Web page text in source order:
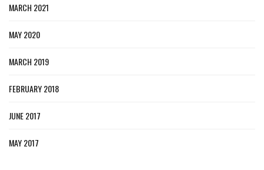
MARCH 2021
MAY 2020
MARCH 2019
FEBRUARY 2018
JUNE 2017
MAY 2017